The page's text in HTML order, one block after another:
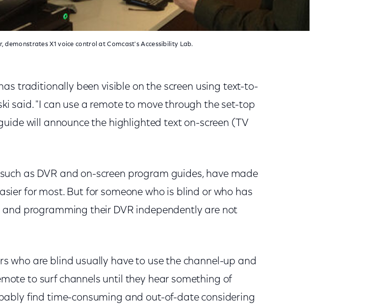
X1 voice control at Comcast's Accessibility Lab.
traditionally been visible on the screen using text-to-
said. "I can use a remote to move through the set-top
will announce the highlighted text on-screen (TV
as DVR and on-screen program guides, have made
for most. But for someone who is blind or who has
and programming their DVR independently are not
who are blind usually have to use the channel-up and
to surf channels until they hear something of
find time-consuming and out-of-date considering